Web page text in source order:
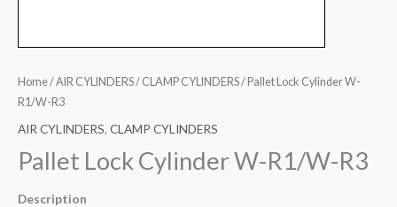
Home/AIR CYLINDERS/ CLAMP CYLINDERS/ Pallet Lock Cylinder W-
R1/W-R3
AIR CYLINDERS, CLAMP CYLINDERS
Pallet Lock Cylinder W-R1/W-R3
Description